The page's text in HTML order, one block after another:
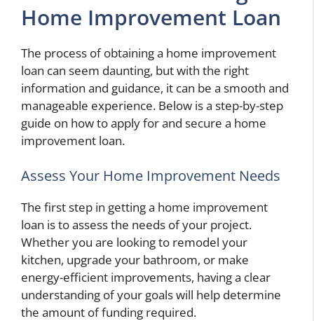
Home Improvement Loan
The process of obtaining a home improvement
loan can seem daunting, but with the right
information and guidance, it can be a smooth and
manageable experience. Below is a step-by-step
guide on how to apply for and secure a home
improvement loan.
Assess Your Home Improvement Needs
The first step in getting a home improvement
loan is to assess the needs of your project.
Whether you are looking to remodel your
kitchen, upgrade your bathroom, or make
energy-efficient improvements, having a clear
understanding of your goals will help determine
the amount of funding required.